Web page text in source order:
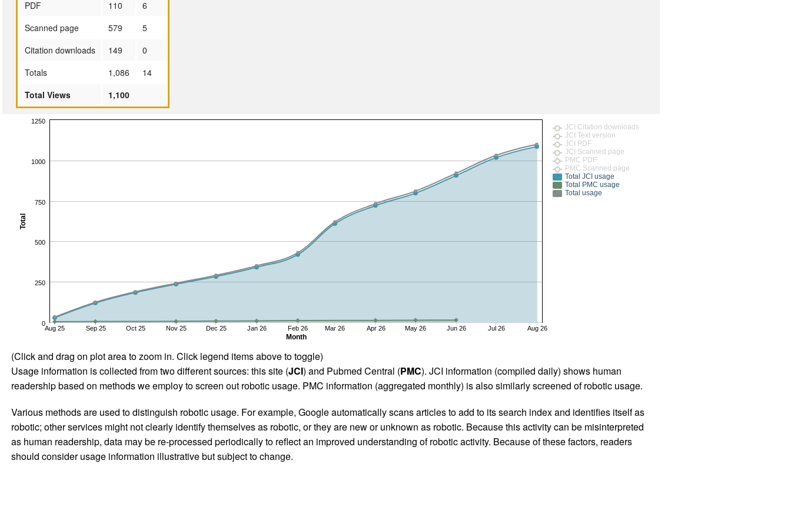
PDF
110
6
Scanned page
579
5
Citation downloads
149
0
Totals
1,086
14
Total Views
1,100
Month
Total
Aug 25 Sep 25 Oct 25 Nov 25 Dec 25 Jan 26 Feb 26 Mar 26 Apr 26 May 26 Jun 26 Jul 26 Aug 26
0
1000
250
500
750
1250
JCI Citation downloads
JCI Text version
JCI PDF
JCI Scanned page
PMC PDF
PMC Scanned page
Total JCI usage
Total PMC usage
Total usage
(Click and drag on plot area to zoom in. Click legend items above to toggle)
Usage information is collected from two different sources: this site (JCI) and Pubmed Central (PMC). JCI information (compiled daily) shows human
readership based on methods we employ to screen out robotic usage. PMC information (aggregated monthly) is also similarly screened of robotic usage.
Various methods are used to distinguish robotic usage. For example, Google automatically scans articles to add to its search index and identifies itself as
robotic; other services might not clearly identify themselves as robotic, or they are new or unknown as robotic. Because this activity can be misinterpreted
as human readership, data may be re-processed periodically to reflect an improved understanding of robotic activity. Because of these factors, readers
should consider usage information illustrative but subject to change.